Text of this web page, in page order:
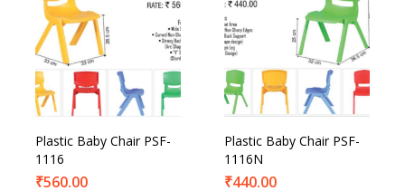
Plastic Baby Chair PSF-
1116
₹560.00
Plastic Baby Chair PSF-
1116N
₹440.00